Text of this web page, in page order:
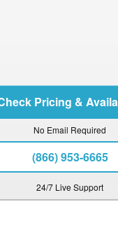
No Email Required
(866) 953-6665
24/7 Live Support